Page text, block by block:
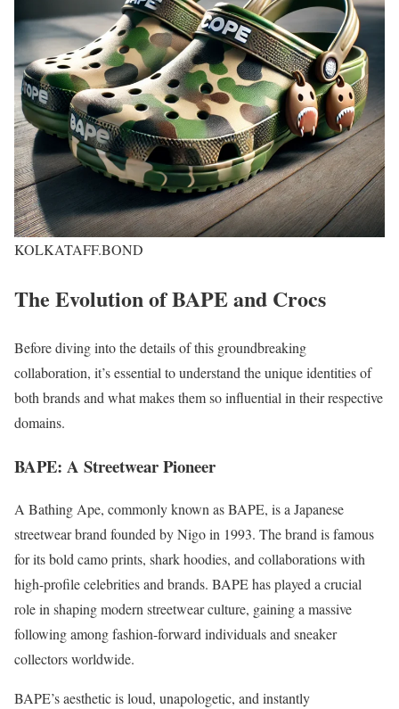
KOLKATAFF.BOND
The Evolution of BAPE and Crocs
Before diving into the details of this groundbreaking
collaboration, it’s essential to understand the unique identities of
both brands and what makes them so influential in their respective
domains.
BAPE: A Streetwear Pioneer
A Bathing Ape, commonly known as BAPE, is a Japanese
streetwear brand founded by Nigo in 1993. The brand is famous
for its bold camo prints, shark hoodies, and collaborations with
high-profile celebrities and brands. BAPE has played a crucial
role in shaping modern streetwear culture, gaining a massive
following among fashion-forward individuals and sneaker
collectors worldwide.
BAPE’s aesthetic is loud, unapologetic, and instantly